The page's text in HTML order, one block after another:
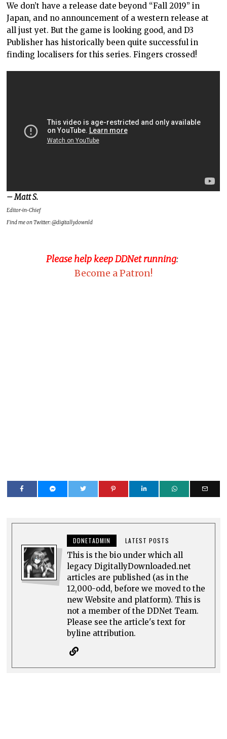
We don’t have a release date beyond “Fall 2019” in
Japan, and no announcement of a western release at
all just yet. But the game is looking good, and D3
Publisher has historically been quite successful in
finding localisers for this series. Fingers crossed!
– Matt S.
Editor-in-Chief
Find me on Twitter: @digitallydownld
Please help keep DDNet running:
Become a Patron!
DDNETADMIN LATEST POSTS
This is the bio under which all
legacy DigitallyDownloaded.net
articles are published (as in the
12,000-odd, before we moved to the
new Website and platform). This is
not a member of the DDNet Team.
Please see the article's text for
byline attribution.